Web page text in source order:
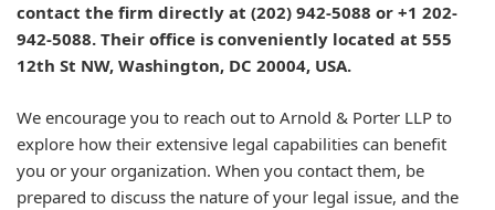
contact the firm directly at (202) 942-5088 or +1 202-
942-5088. Their office is conveniently located at 555
12th St NW, Washington, DC 20004, USA.
We encourage you to reach out to Arnold & Porter LLP to
explore how their extensive legal capabilities can benefit
you or your organization. When you contact them, be
prepared to discuss the nature of your legal issue, and the